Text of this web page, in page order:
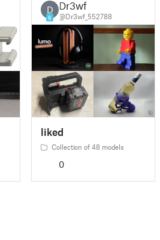
D
6
Dr3wf
@Dr3wf_552788
liked
Collection of 48 models
0